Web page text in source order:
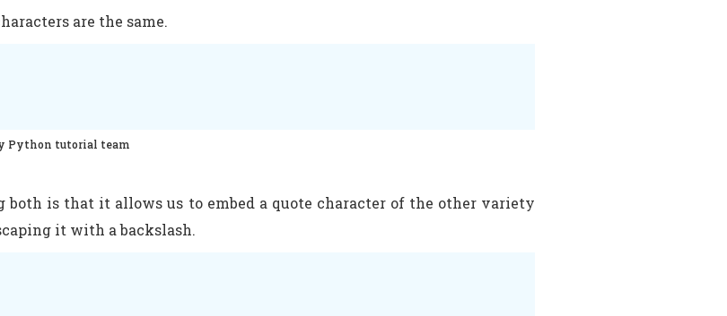
are the same.
Python tutorial team
both is that it allows us to embed a quote character of the other variety
it with a backslash.